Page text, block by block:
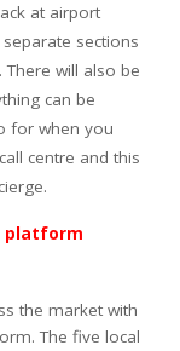
at airport
separate sections
There will also be
can be
for when you
centre and this
platform
the market with
The five local